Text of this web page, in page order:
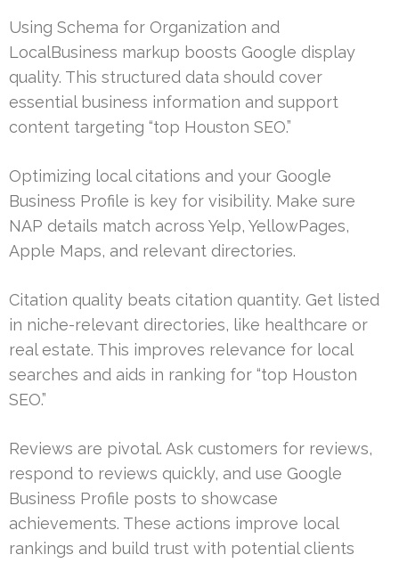
Using Schema for Organization and
LocalBusiness markup boosts Google display
quality. This structured data should cover
essential business information and support
content targeting “top Houston SEO.”
Optimizing local citations and your Google
Business Profile is key for visibility. Make sure
NAP details match across Yelp, YellowPages,
Apple Maps, and relevant directories.
Citation quality beats citation quantity. Get listed
in niche-relevant directories, like healthcare or
real estate. This improves relevance for local
searches and aids in ranking for “top Houston
SEO.”
Reviews are pivotal. Ask customers for reviews,
respond to reviews quickly, and use Google
Business Profile posts to showcase
achievements. These actions improve local
rankings and build trust with potential clients